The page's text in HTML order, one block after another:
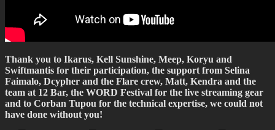
Thank you to Ikarus, Kell Sunshine, Meep, Koryu and
Swiftmantis for their participation, the support from Selina
Faimalo, Dcypher and the Flare crew, Matt, Kendra and the
team at 12 Bar, the WORD Festival for the live streaming gear
and to Corban Tupou for the technical expertise, we could not
have done without you!